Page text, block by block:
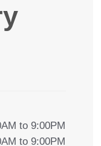
to 9:00PM
to 9:00PM